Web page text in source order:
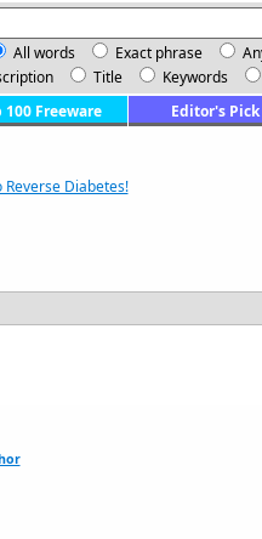
All words Exact phrase
Title Keywords
100 Freeware Editor's Pick